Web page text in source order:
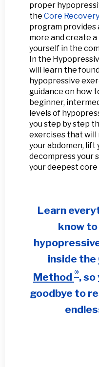
proper
the Core
program provides
more and create
yourself in the
In the
will learn the
hypopressive
guidance on how
beginner,
levels of
you step by step
exercises that will
your abdomen, lift
decompress your
your deepest core
Learn
know
inside the
Method ®, so
goodbye to